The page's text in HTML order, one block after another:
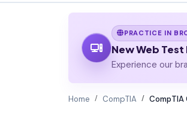
PRACTICE IN
New Web Test
Experience our
Home CompTIA CompTIA